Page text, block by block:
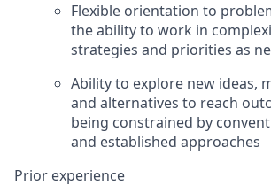
Flexible orientation to
the ability to work in
strategies and priorities as
Ability to explore new ideas,
and alternatives to reach
being constrained by
and established approaches
Prior experience